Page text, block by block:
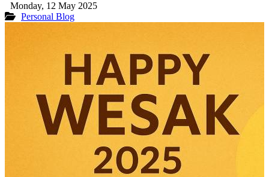
Monday, 12 May 2025
Personal Blog